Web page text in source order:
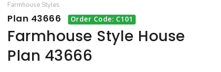
HOUSES
BEST SELLING PLANS
GARAGES
SEARCH GARAGE PLANS
MULTI-FAMILY
Farmhouse Styles
Plan 43666 Order Code: C101
Farmhouse Style House
Plan 43666